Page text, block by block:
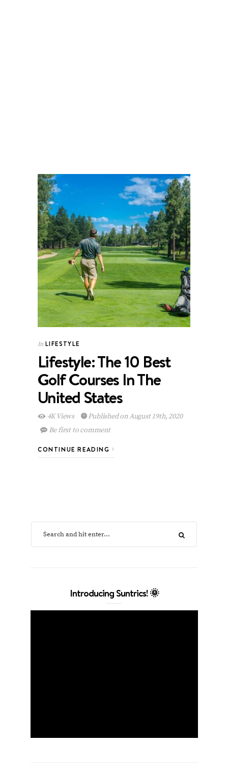
In LIFESTYLE
Lifestyle: The 10 Best
Golf Courses In The
United States
4K Views
Published on August 19th, 2020
Be first to comment
CONTINUE READING
Introducing Suntrics! 🌞